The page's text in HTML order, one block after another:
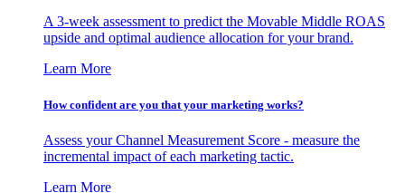
A 3-week assessment to predict the Movable Middle ROAS
upside and optimal audience allocation for your brand.
Learn More
How confident are you that your marketing works?
Assess your Channel Measurement Score - measure the
incremental impact of each marketing tactic.
Learn More